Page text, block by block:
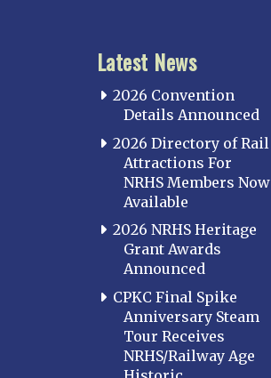
Latest News
2026 Convention
Details Announced
2026 Directory of Rail
Attractions For
NRHS Members Now
Available
2026 NRHS Heritage
Grant Awards
Announced
CPKC Final Spike
Anniversary Steam
Tour Receives
NRHS/Railway Age